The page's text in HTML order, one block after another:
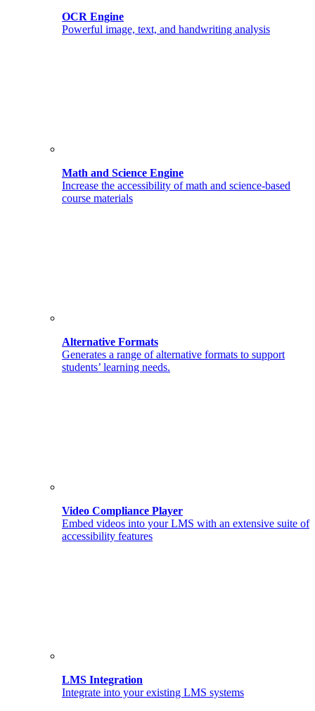
OCR Engine
Powerful image, text, and handwriting analysis
Math and Science Engine
Increase the accessibility of math and science-based
course materials
Alternative Formats
Generates a range of alternative formats to support
students’ learning needs.
Video Compliance Player
Embed videos into your LMS with an extensive suite of
accessibility features
LMS Integration
Integrate into your existing LMS systems